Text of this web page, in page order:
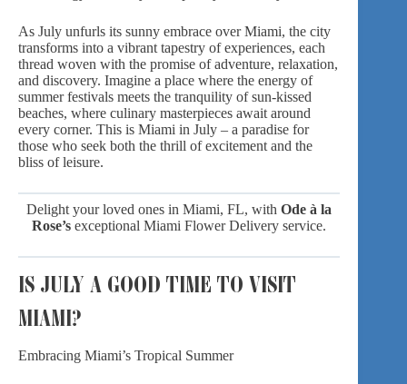
As July unfurls its sunny embrace over Miami, the city
transforms into a vibrant tapestry of experiences, each
thread woven with the promise of adventure, relaxation,
and discovery. Imagine a place where the energy of
summer festivals meets the tranquility of sun-kissed
beaches, where culinary masterpieces await around
every corner. This is Miami in July – a paradise for
those who seek both the thrill of excitement and the
bliss of leisure.
Delight your loved ones in Miami, FL, withOde à la
Rose’s exceptionalMiami Flower Delivery service.
IS JULY A GOOD TIME TO VISIT
MIAMI?
Embracing Miami’s Tropical Summer